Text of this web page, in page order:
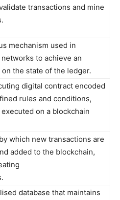
transactions and mine
mechanism used in
to achieve an
the state of the ledger.
digital contract encoded
rules and conditions,
on a blockchain
which new transactions are
added to the blockchain,
database that maintains